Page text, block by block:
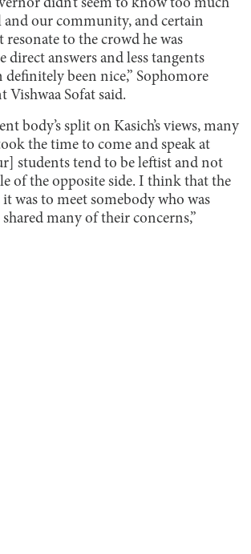
didn’t seem to know too much
and our community, and certain
resonate to the crowd he was
direct answers and less tangents
definitely been nice,” Sophomore
Vishwaa Sofat said.
body’s split on Kasich’s views, many
the time to come and speak at
students tend to be leftist and not
of the opposite side. I think that the
was to meet somebody who was
many of their concerns,”